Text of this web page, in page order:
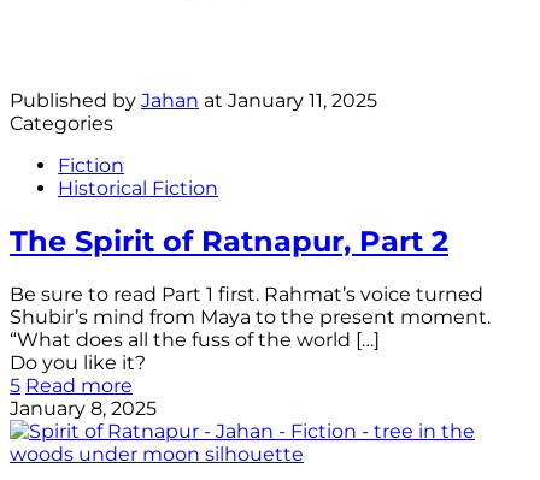
Published by Jahan at January 11, 2025
Categories
Fiction
Historical Fiction
The Spirit of Ratnapur, Part 2
Be sure to read Part 1 first. Rahmat’s voice turned
Shubir’s mind from Maya to the present moment.
“What does all the fuss of the world […]
Do you like it?
5 Read more
January 8, 2025